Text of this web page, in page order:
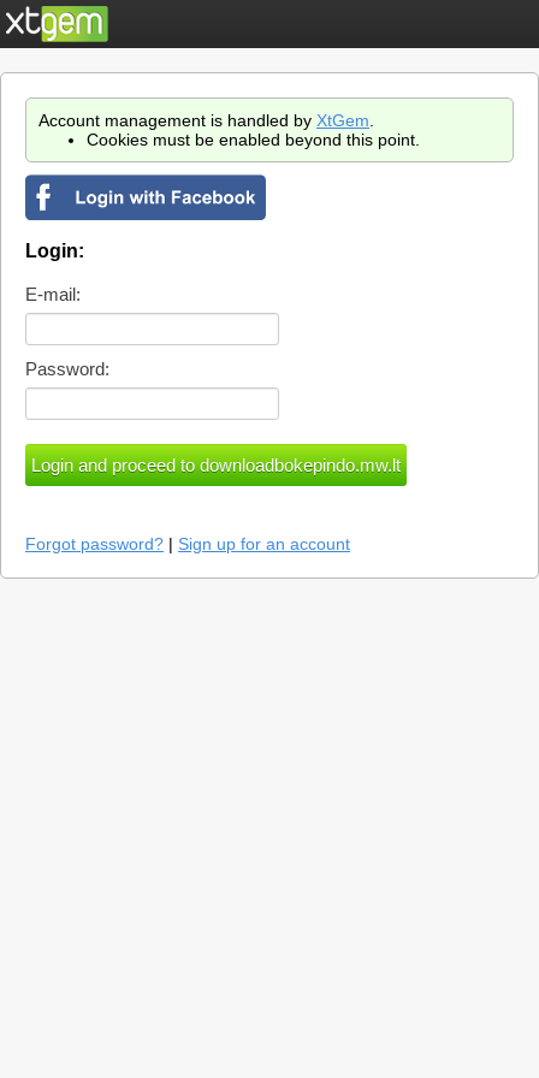
Account management is handled by XtGem
Cookies must be enabled beyond this point.
Login:
E-mail:
Password:
Forgot password? | Sign up for an account